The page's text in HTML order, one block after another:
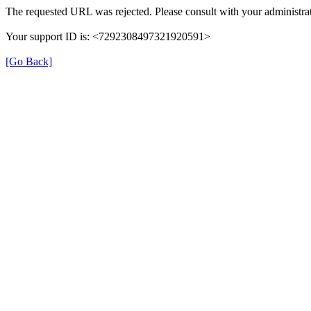
The requested URL was rejected. Please consult with your
Your support ID is: <7292308497321920591>
[Go Back]